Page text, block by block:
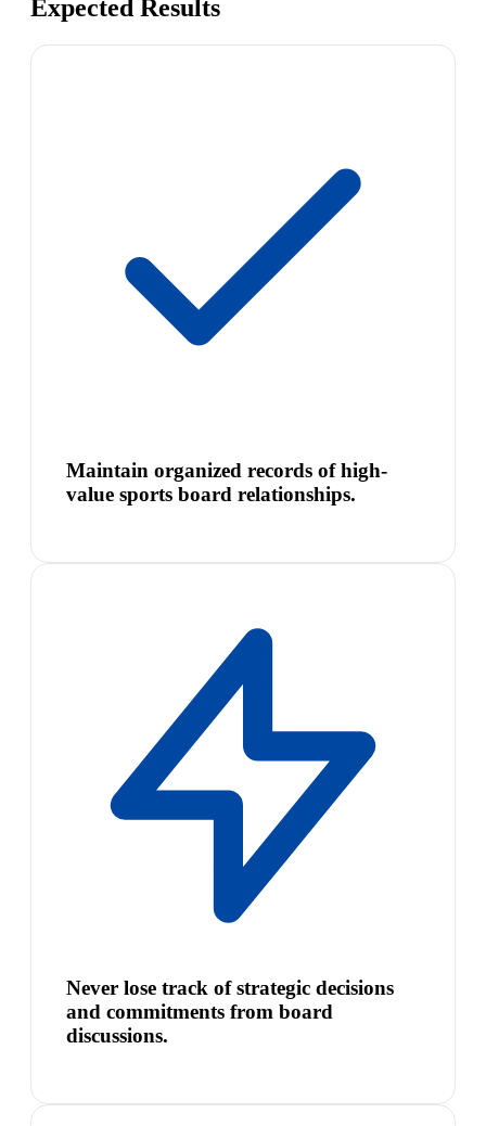
Expected Results
Maintain organized records of high-
value sports board relationships.
Never lose track of strategic decisions
and commitments from board
discussions.